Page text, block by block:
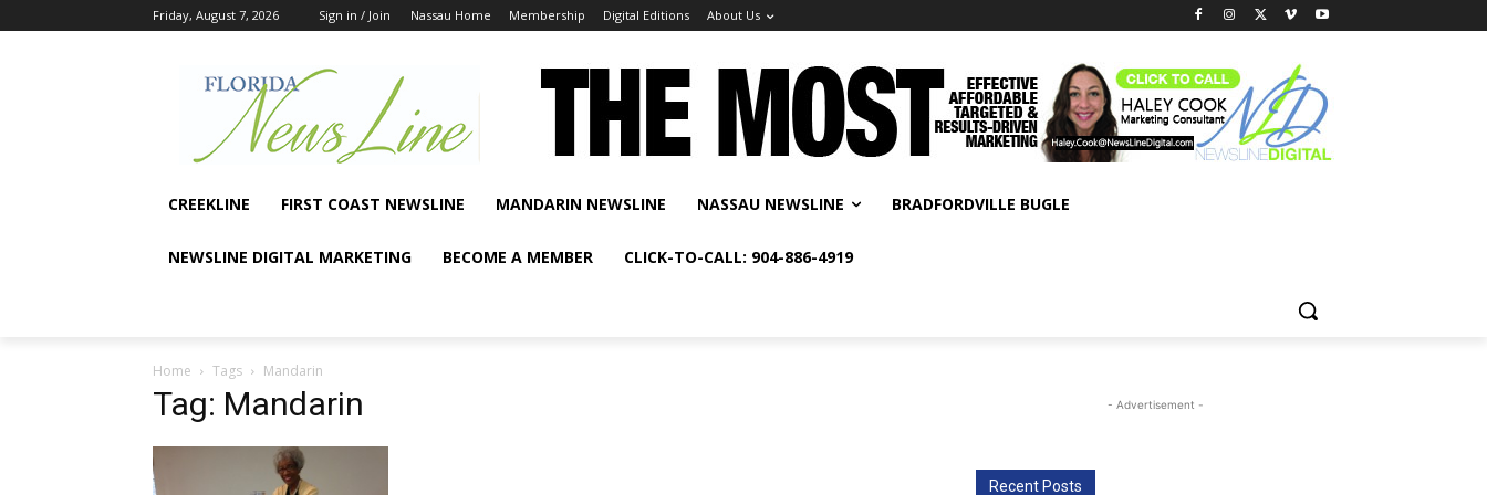
Friday, August 7, 2026 Sign in / Join Nassau Home Membership Digital Editions About Us
CREEKLINE FIRST COAST NEWSLINE MANDARIN NEWSLINE NASSAU NEWSLINE BRADFORDVILLE BUGLE
NEWSLINE DIGITAL MARKETING BECOME A MEMBER CLICK-TO-CALL: 904-886-4919
Home Tags Mandarin
Tag: Mandarin - Advertisement -
Recent Posts